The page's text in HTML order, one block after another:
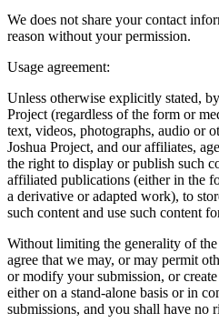
We does not share your contact
reason without your permission.
Usage agreement:
Unless otherwise explicitly stated,
Project (regardless of the form or
text, videos, photographs, audio or
Joshua Project, and our affiliates,
the right to display or publish such
affiliated publications (either in the
a derivative or adapted work), to
such content and use such content
Without limiting the generality of
agree that we may, or may permit
or modify your submission, or
either on a stand-alone basis or in
submissions, and you shall have no